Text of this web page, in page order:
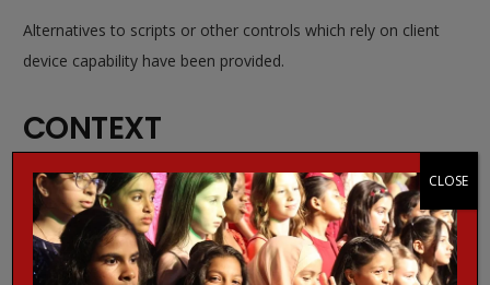
Alternatives to scripts or other controls which rely on client
device capability have been provided.
CONTEXT
Where possible, all hyperlinks use descriptive and
meaningful text as a call to action. Short-hand language,
such as click herehas been avoided. Additionally,
meaningfulalt attributes and/or titles have also been added
CLOSE